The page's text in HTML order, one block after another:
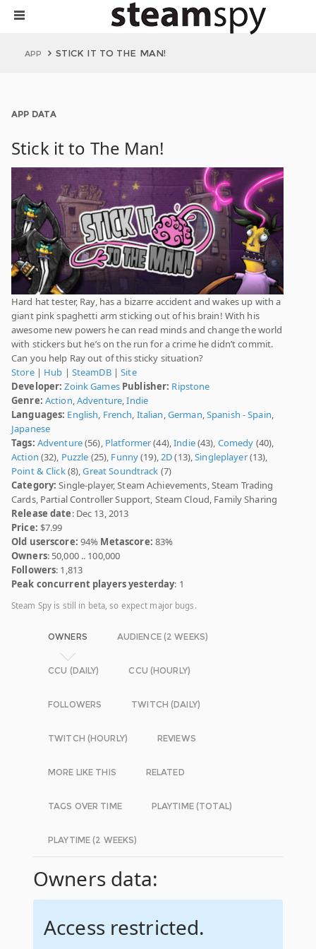
APP STICK IT TO THE MAN!
APP DATA
Stick it to The Man!
Hard hat tester, Ray, has a bizarre accident and wakes up with a
giant pink spaghetti arm sticking out of his brain! With his
awesome new powers he can read minds and change the world
with stickers but he’s on the run for a crime he didn’t commit.
Can you help Ray out of this sticky situation?
Store| Hub | SteamDB|Site
Developer: Zoink Games Publisher: Ripstone
Genre: Action,Adventure,Indie
Languages: English, French, Italian,German,Spanish - Spain,
Japanese
Tags: Adventure(56), Platformer(44),Indie(43), Comedy (40),
Action (32), Puzzle (25), Funny(19),2D(13),Singleplayer(13),
Point & Click(8),Great Soundtrack (7)
Category: Single-player, Steam Achievements, Steam Trading
Cards, Partial Controller Support, Steam Cloud, Family Sharing
Release date: Dec 13, 2013
Price: $7.99
Old userscore: 94% Metascore: 83%
Owners: 50,000 .. 100,000
Followers: 1,813
Peak concurrent players yesterday: 1
Steam Spy is still in beta, so expect major bugs.
OWNERS AUDIENCE (2 WEEKS)
CCU (DAILY) CCU (HOURLY)
FOLLOWERS TWITCH (DAILY)
TWITCH (HOURLY) REVIEWS
MORE LIKE THIS RELATED
TAGS OVER TIME PLAYTIME (TOTAL)
PLAYTIME (2 WEEKS)
Owners data:
Access restricted.